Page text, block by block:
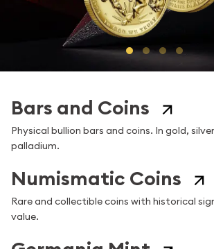
Go to Slide 1 of 4
Bars and Coins
Physical bullion bars and coins. In gold,
palladium.
Numismatic Coins
Rare and collectible coins with historical
value.